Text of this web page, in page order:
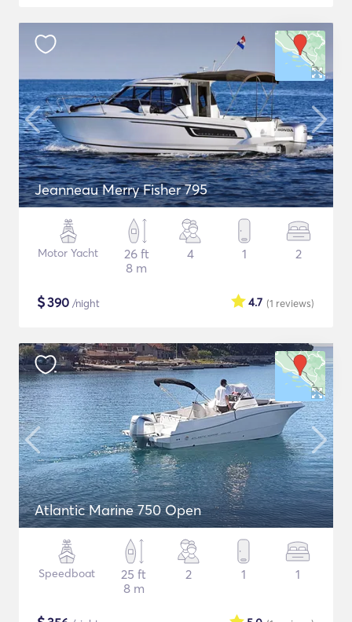
Jeanneau Merry Fisher 795
Motor Yacht
26 ft
8 m
4 1 2
$390 /night (1 reviews)
4.7
Atlantic Marine 750 Open
Speedboat
25 ft
8 m
2 1 1